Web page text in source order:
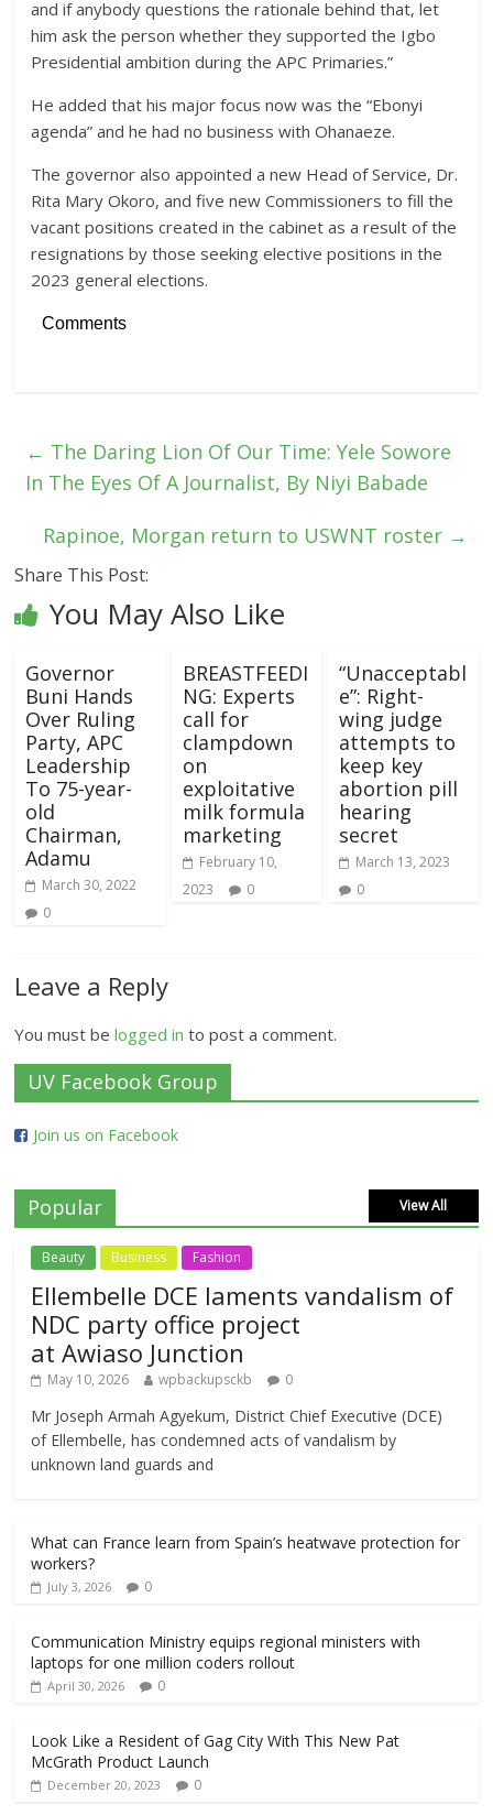
and if anybody questions the rationale behind that, let
him ask the person whether they supported the Igbo
Presidential ambition during the APC Primaries.”
He added that his major focus now was the “Ebonyi
agenda” and he had no business with Ohanaeze.
The governor also appointed a new Head of Service, Dr.
Rita Mary Okoro, and five new Commissioners to fill the
vacant positions created in the cabinet as a result of the
resignations by those seeking elective positions in the
2023 general elections.
Comments
← The Daring Lion Of Our Time: Yele Sowore
In The Eyes Of A Journalist, By Niyi Babade
Rapinoe, Morgan return to USWNT roster →
Share This Post:
You May Also Like
Governor
Buni Hands
Over Ruling
Party, APC
Leadership
To 75-year-
old
Chairman,
Adamu
March 30, 2022
0
BREASTFEEDI
NG: Experts
call for
clampdown
on
exploitative
milk formula
marketing
February 10,
2023
0
“Unacceptabl
e”: Right-
wing judge
attempts to
keep key
abortion pill
hearing
secret
March 13, 2023
0
Leave a Reply
You must belogged in to post a comment.
UV Facebook Group
Join us on Facebook
Popular View All
Beauty Business Fashion
Ellembelle DCE laments vandalism of
NDC party office project
at Awiaso Junction
May 10, 2026 wpbackupsckb 0
Mr Joseph Armah Agyekum, District Chief Executive (DCE)
of Ellembelle, has condemned acts of vandalism by
unknown land guards and
What can France learn from Spain’s heatwave protection for
workers?
July 3, 2026 0
Communication Ministry equips regional ministers with
laptops for one million coders rollout
April 30, 2026 0
Look Like a Resident of Gag City With This New Pat
McGrath Product Launch
December 20, 2023 0